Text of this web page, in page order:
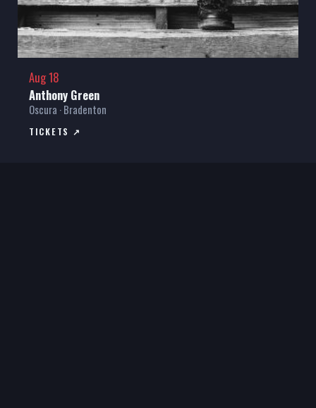
Aug 18
Anthony Green
Oscura · Bradenton
TICKETS ↗